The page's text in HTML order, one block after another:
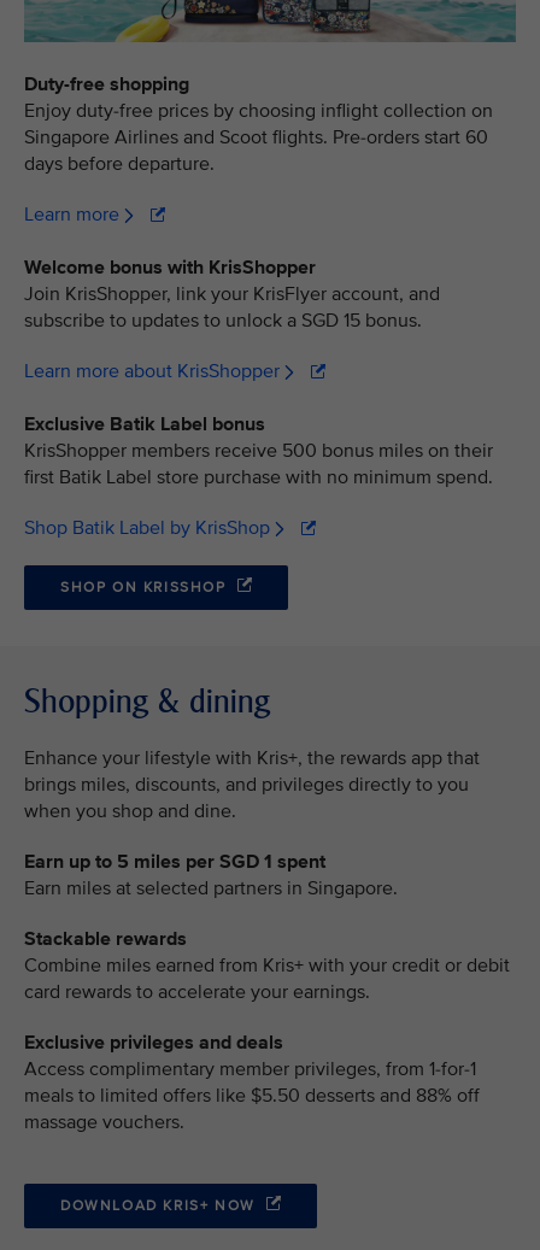
Duty-free shopping
Enjoy duty-free prices by choosing inflight collection on
Singapore Airlines and Scoot flights. Pre-orders start 60
days before departure.
Learn more
Welcome bonus with KrisShopper
Join KrisShopper, link your KrisFlyer account, and
subscribe to updates to unlock a SGD 15 bonus.
Learn more about KrisShopper
Exclusive Batik Label bonus
KrisShopper members receive 500 bonus miles on their
first Batik Label store purchase with no minimum spend.
Shop Batik Label by KrisShop
SHOP ON KRISSHOP
Shopping & dining
Enhance your lifestyle with Kris+, the rewards app that
brings miles, discounts, and privileges directly to you
when you shop and dine.
Earn up to 5 miles per SGD 1 spent
Earn miles at selected partners in Singapore.
Stackable rewards
Combine miles earned from Kris+ with your credit or debit
card rewards to accelerate your earnings.
Exclusive privileges and deals
Access complimentary member privileges, from 1-for-1
meals to limited offers like $5.50 desserts and 88% off
massage vouchers.
DOWNLOAD KRIS+ NOW